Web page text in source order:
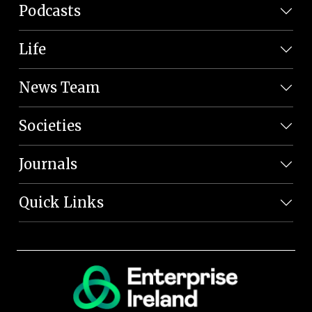
Podcasts
Life
News Team
Societies
Journals
Quick Links